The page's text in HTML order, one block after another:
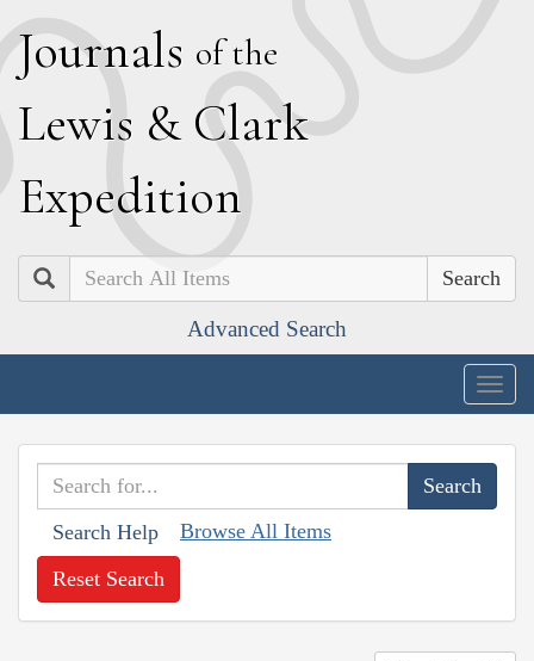
Journals of the
Lewis & Clark
Expedition
Search
Advanced Search
Search Help Browse All Items
Reset Search